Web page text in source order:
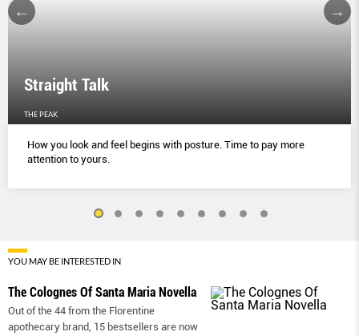
Straight Talk
THE PEAK
How you look and feel begins with posture. Time to pay more
attention to yours.
YOU MAY BE INTERESTED IN
The Colognes Of Santa Maria Novella
Out of the 44 from the Florentine
apothecary brand, 15 bestsellers are now